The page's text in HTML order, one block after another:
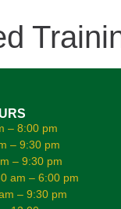
– 8:00 pm
– 9:30 pm
– 9:30 pm
am – 6:00 pm
– 9:30 pm